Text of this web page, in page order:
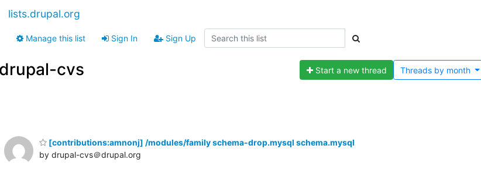
lists.drupal.org
Manage this list Sign In Sign Up
cvs Start a new thread Threads bymonth
[contributions:amnonj] /modules/family schema-drop.mysql schema.mysql
by drupal-cvs＠drupal.org